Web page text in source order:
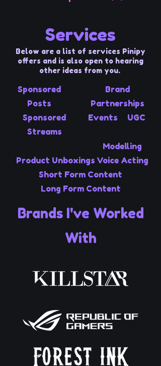
Services
Below are a list of services Pinipy
offers and is also open to hearing
other ideas from you.
Sponsored
Posts
Brand
Partnerships
Sponsored
Streams
Events UGC
Modelling
Product Unboxings Voice Acting
Short Form Content
Long Form Content
Brands I've Worked
With